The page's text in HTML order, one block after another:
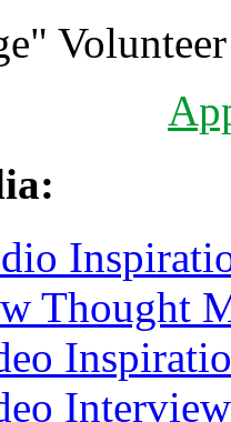
Thought
Interview